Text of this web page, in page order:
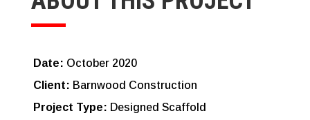
Date: October 2020
Client: Barnwood Construction
Project Type: Designed Scaffold